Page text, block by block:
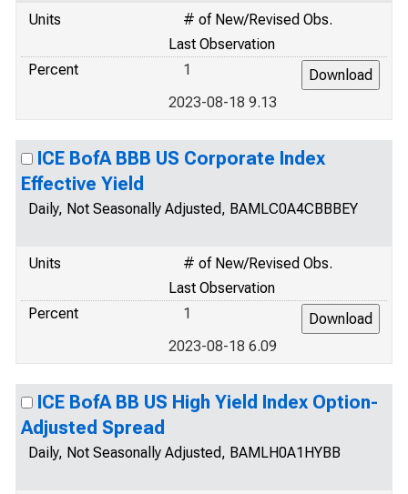
Units
# of New/Revised Obs.
Last Observation
Percent
1
2023-08-18 9.13
ICE BofA BBB US Corporate Index
Effective Yield
Daily, Not Seasonally Adjusted, BAMLC0A4CBBBEY
Units
# of New/Revised Obs.
Last Observation
Percent
1
2023-08-18 6.09
ICE BofA BB US High Yield Index Option-
Adjusted Spread
Daily, Not Seasonally Adjusted, BAMLH0A1HYBB